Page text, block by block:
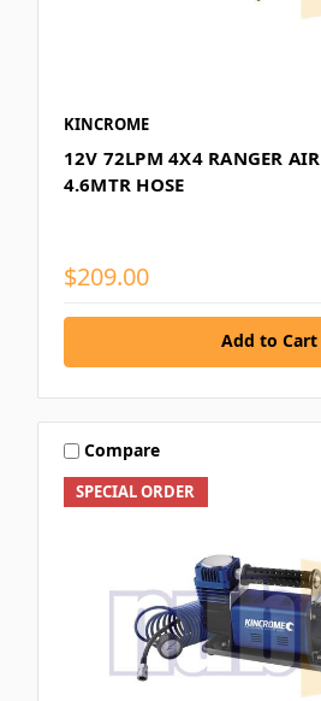
KINCROME
12V 72LPM 4X4 RANGER
4.6MTR HOSE
$209.00
Add to Cart
SPECIAL ORDER
Compare